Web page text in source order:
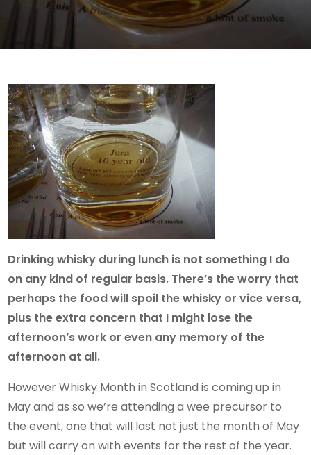
Drinking whisky during lunch is not something I do
on any kind of regular basis. There’s the worry that
perhaps the food will spoil the whisky or vice versa,
plus the extra concern that I might lose the
afternoon’s work or even any memory of the
afternoon at all.
However Whisky Month in Scotland is coming up in
May and as so we’re attending a wee precursor to
the event, one that will last not just the month of May
but will carry on with events for the rest of the year.